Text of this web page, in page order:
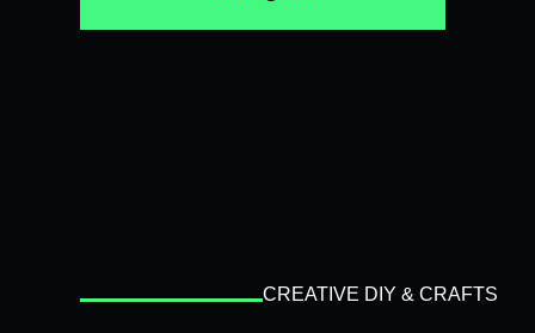
CREATIVE DIY & CRAFTS